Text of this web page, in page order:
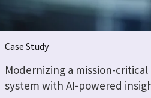
Case Study
Modernizing a mission-
system with AI-powered